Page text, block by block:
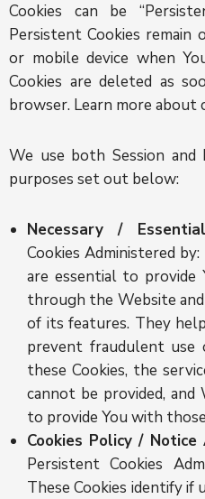
Cookies can be
Persistent Cookies remain
or mobile device when
Cookies are deleted as
browser. Learn more about
We use both Session
purposes set out below:
Necessary /
Cookies Administered
are essential to provide
through the Website
of its features. They
prevent fraudulent use
these Cookies, the
cannot be provided, and
to provide You with
Cookies Policy / Notice
Persistent Cookies
These Cookies identify if